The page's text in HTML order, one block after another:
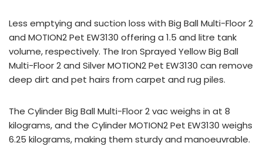
Less emptying and suction loss with Big Ball Multi-Floor 2
and MOTION2 Pet EW3130 offering a 1.5 and litre tank
volume, respectively. The Iron Sprayed Yellow Big Ball
Multi-Floor 2 and Silver MOTION2 Pet EW3130 can remove
deep dirt and pet hairs from carpet and rug piles.
The Cylinder Big Ball Multi-Floor 2 vac weighs in at 8
kilograms, and the Cylinder MOTION2 Pet EW3130 weighs
6.25 kilograms, making them sturdy and manoeuvrable.